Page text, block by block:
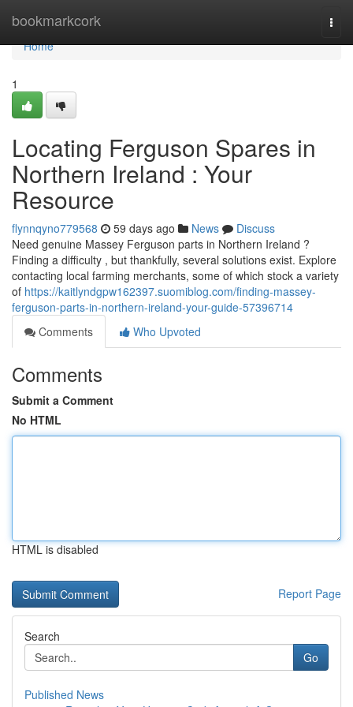
bookmarkcork
Home
Home
1
Locating Ferguson Spares in
Northern Ireland : Your
Resource
flynnqyno779568 59 days ago News
Discuss
Need genuine Massey Ferguson parts in Northern Ireland ?
Finding a difficulty , but thankfully, several solutions exist. Explore
contacting local farming merchants, some of which stock a variety
of https://kaitlyndgpw162397.suomiblog.com/finding-massey-
ferguson-parts-in-northern-ireland-your-guide-57396714
Comments
Who Upvoted
Comments
Submit a Comment
No HTML
HTML is disabled
Report Page
Search
Go
Published News